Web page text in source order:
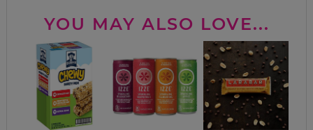
YOU MAY ALSO LOVE...